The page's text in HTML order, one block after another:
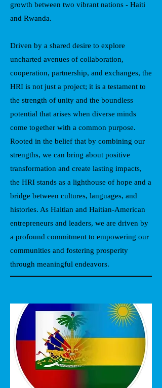
growth between two vibrant nations - Haiti
and Rwanda.
Driven by a shared desire to explore
uncharted avenues of collaboration,
cooperation, partnership, and exchanges, the
HRI is not just a project; it is a testament to
the strength of unity and the boundless
potential that arises when diverse minds
come together with a common purpose.
Rooted in the belief that by combining our
strengths, we can bring about positive
transformation and create lasting impacts,
the HRI stands as a lighthouse of hope and a
bridge between cultures, languages, and
histories. As Haitian and Haitian-American
entrepreneurs and leaders, we are driven by
a profound commitment to empowering our
communities and fostering prosperity
through meaningful endeavors.